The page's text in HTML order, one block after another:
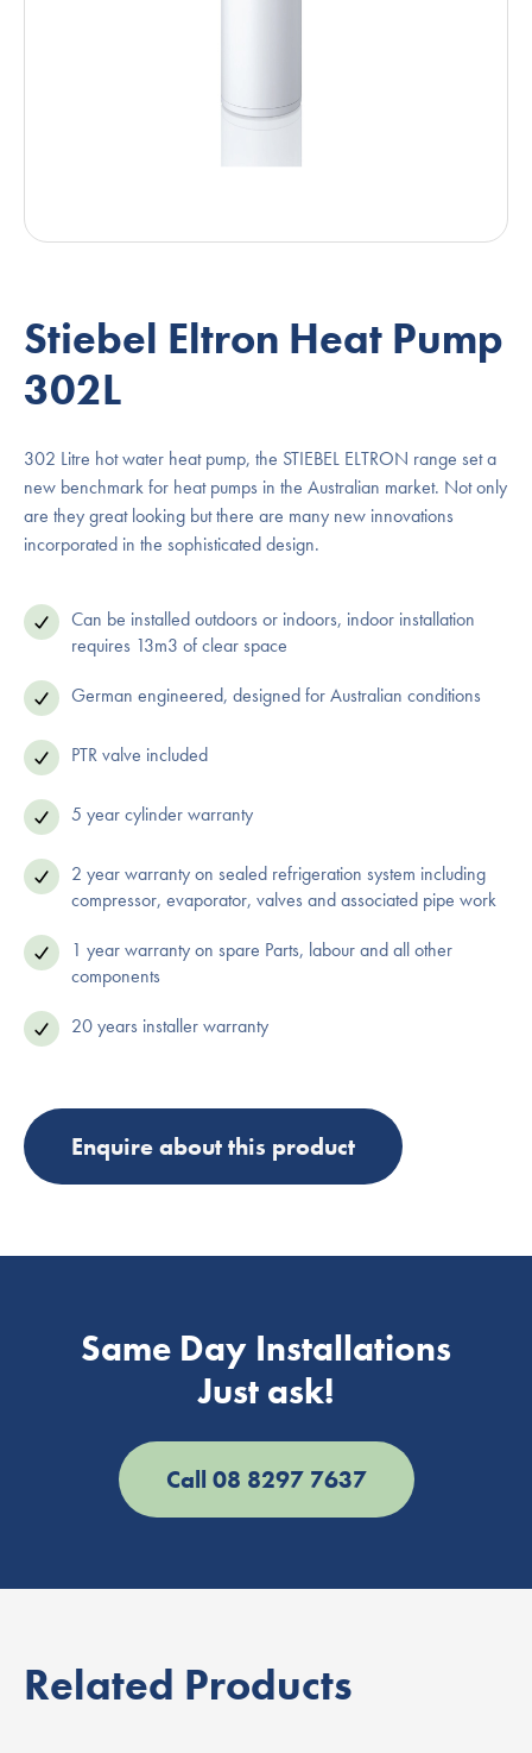
Stiebel Eltron Heat Pump
302L
302 Litre hot water heat pump, the STIEBEL ELTRON range set a
new benchmark for heat pumps in the Australian market. Not only
are they great looking but there are many new innovations
incorporated in the sophisticated design.
Can be installed outdoors or indoors, indoor installation
requires 13m3 of clear space
German engineered, designed for Australian conditions
PTR valve included
5 year cylinder warranty
2 year warranty on sealed refrigeration system including
compressor, evaporator, valves and associated pipe work
1 year warranty on spare Parts, labour and all other
components
20 years installer warranty
Enquire about this product
Same Day Installations
Just ask!
Call 08 8297 7637
Related Products